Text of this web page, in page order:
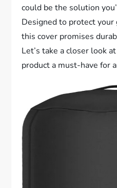
could be the solution
Designed to protect
this cover promises
Let’s take a closer look
product a must-have for